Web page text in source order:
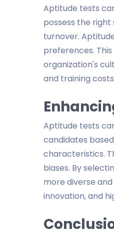
Aptitude tests
possess the
turnover.
preferences.
organization's
and training
Aptitude tests
candidates
characteristics.
biases. By
more diverse
innovation, and